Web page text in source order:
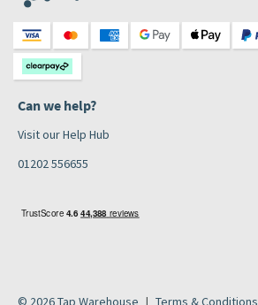
Can we help?
Visit our Help Hub
01202 556655
© 2026 Tap Warehouse Terms & Conditions